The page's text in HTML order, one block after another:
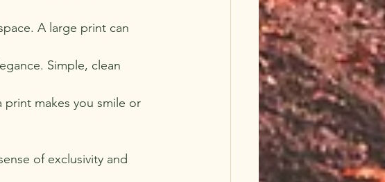
A large print can
Simple, clean
print makes you smile or
of exclusivity and